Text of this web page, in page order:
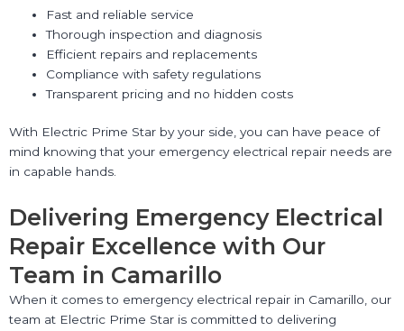
Fast and reliable service
Thorough inspection and diagnosis
Efficient repairs and replacements
Compliance with safety regulations
Transparent pricing and no hidden costs
With Electric Prime Star by your side, you can have peace of
mind knowing that your emergency electrical repair needs are
in capable hands.
Delivering Emergency Electrical
Repair Excellence with Our
Team in Camarillo
When it comes to emergency electrical repair in Camarillo, our
team at Electric Prime Star is committed to delivering